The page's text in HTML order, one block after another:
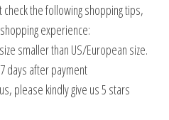
the following shopping tips,
experience:
smaller than US/European size.
days after payment
please kindly give us 5 stars